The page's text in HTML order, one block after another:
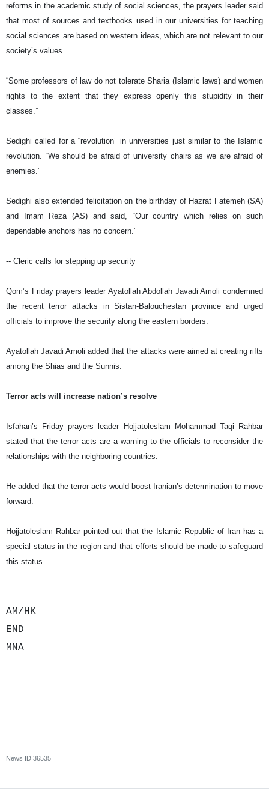
reforms in the academic study of social sciences, the prayers leader said
that most of sources and textbooks used in our universities for teaching
social sciences are based on western ideas, which are not relevant to our
society’s values.
“Some professors of law do not tolerate Sharia (Islamic laws) and women
rights to the extent that they express openly this stupidity in their
classes.”
Sedighi called for a “revolution” in universities just similar to the Islamic
revolution. “We should be afraid of university chairs as we are afraid of
enemies.”
Sedighi also extended felicitation on the birthday of Hazrat Fatemeh (SA)
and Imam Reza (AS) and said, “Our country which relies on such
dependable anchors has no concern.”
-- Cleric calls for stepping up security
Qom’s Friday prayers leader Ayatollah Abdollah Javadi Amoli condemned
the recent terror attacks in Sistan-Balouchestan province and urged
officials to improve the security along the eastern borders.
Ayatollah Javadi Amoli added that the attacks were aimed at creating rifts
among the Shias and the Sunnis.
Terror acts will increase nation’s resolve
Isfahan’s Friday prayers leader Hojjatoleslam Mohammad Taqi Rahbar
stated that the terror acts are a warning to the officials to reconsider the
relationships with the neighboring countries.
He added that the terror acts would boost Iranian’s determination to move
forward.
Hojjatoleslam Rahbar pointed out that the Islamic Republic of Iran has a
special status in the region and that efforts should be made to safeguard
this status.
AM/HK
END
MNA
News ID 36535